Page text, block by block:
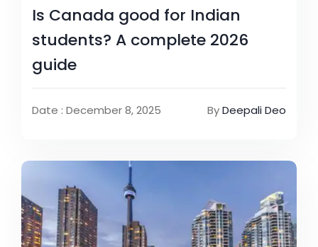
Is Canada good for Indian
students? A complete 2026
guide
Date : December 8, 2025 ByDeepali Deo